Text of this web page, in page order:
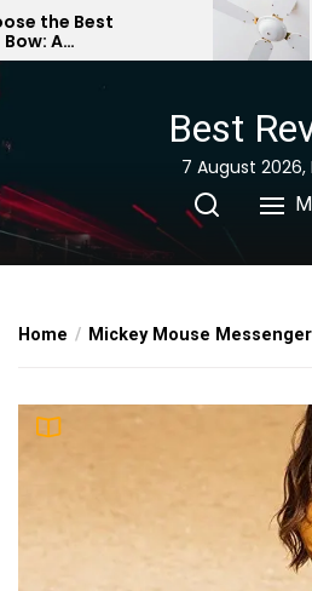
Skip
to
Best
A
Best
7 August 2026,
Home Mickey Mouse